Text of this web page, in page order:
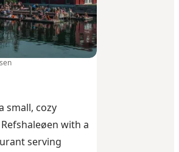
small, cozy
with a
serving